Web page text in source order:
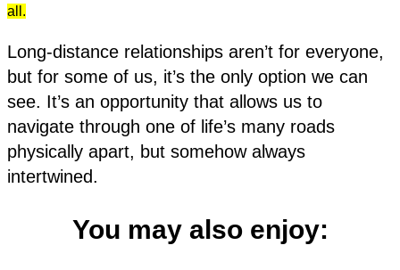
all.
Long-distance relationships aren’t for everyone,
but for some of us, it’s the only option we can
see. It’s an opportunity that allows us to
navigate through one of life’s many roads
physically apart, but somehow always
intertwined.
You may also enjoy: